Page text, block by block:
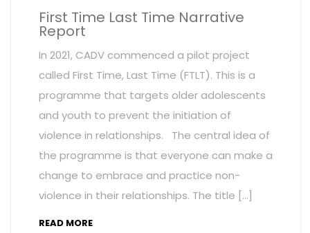
First Time Last Time Narrative
Report
In 2021, CADV commenced a pilot project
called First Time, Last Time (FTLT). This is a
programme that targets older adolescents
and youth to prevent the initiation of
violence in relationships. The central idea of
the programme is that everyone can make a
change to embrace and practice non-
violence in their relationships. The title […]
READ MORE